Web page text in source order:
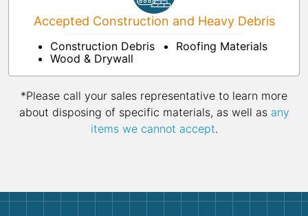
Accepted Construction and Heavy Debris
Construction Debris
Wood & Drywall
Roofing Materials
*Please call your sales representative to learn more
about disposing of specific materials, as well as any
items we cannot accept.